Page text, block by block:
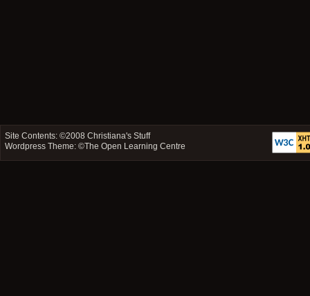
Site Contents: ©2008Christiana's Stuff
Wordpress Theme: ©The Open Learning Centre